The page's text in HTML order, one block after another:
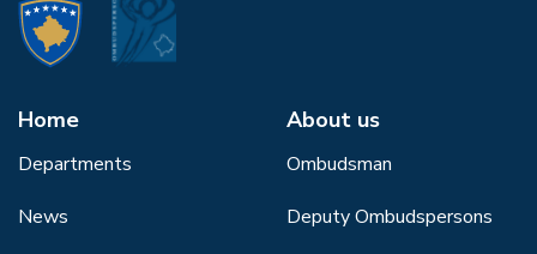
Home
Departments
News
About us
Ombudsman
Deputy Ombudspersons